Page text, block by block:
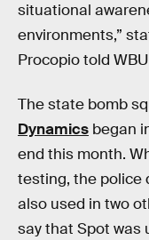
situational
environments,”
Procopio told
The state bomb
Dynamics began
end this month.
testing, the police
also used in two
say that Spot was